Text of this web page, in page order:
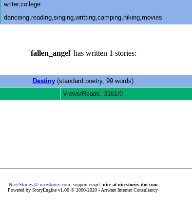
writer,college
danceing,reading,singing,writting,camping,hiking,movies
'fallen_angel' has written 1 stories:
Destiny(standard:poetry, 99 words)
Views/Reads: 3161/0
Nice Stories @ nicestories.com , support email: nice at nicestories dot com
Powered by StoryEngine v1.00 © 2000-2020 - Artware Internet Consultancy